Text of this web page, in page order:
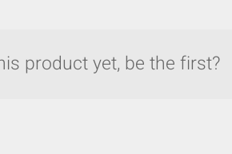
product yet, be the first?